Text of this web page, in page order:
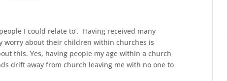
I could relate to’. Having received many
worry about their children within churches is
this. Yes, having people my age within a church
drift away from church leaving me with no one to